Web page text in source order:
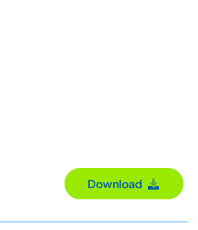
Download